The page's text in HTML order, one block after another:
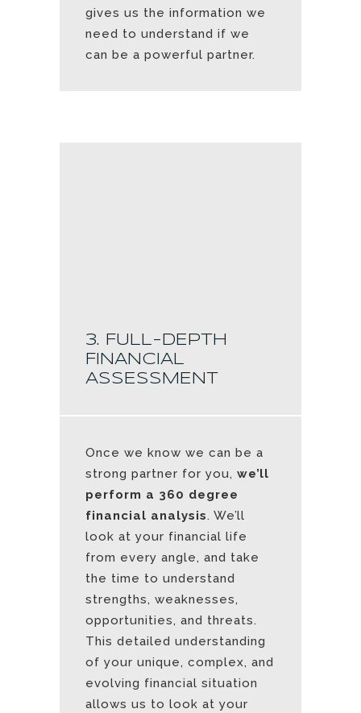
gives us the information we
need to understand if we
can be a powerful partner.
3. FULL-DEPTH
FINANCIAL
ASSESSMENT
Once we know we can be a
strong partner for you, we’ll
perform a 360 degree
financial analysis. We’ll
look at your financial life
from every angle, and take
the time to understand
strengths, weaknesses,
opportunities, and threats.
This detailed understanding
of your unique, complex, and
evolving financial situation
allows us to look at your